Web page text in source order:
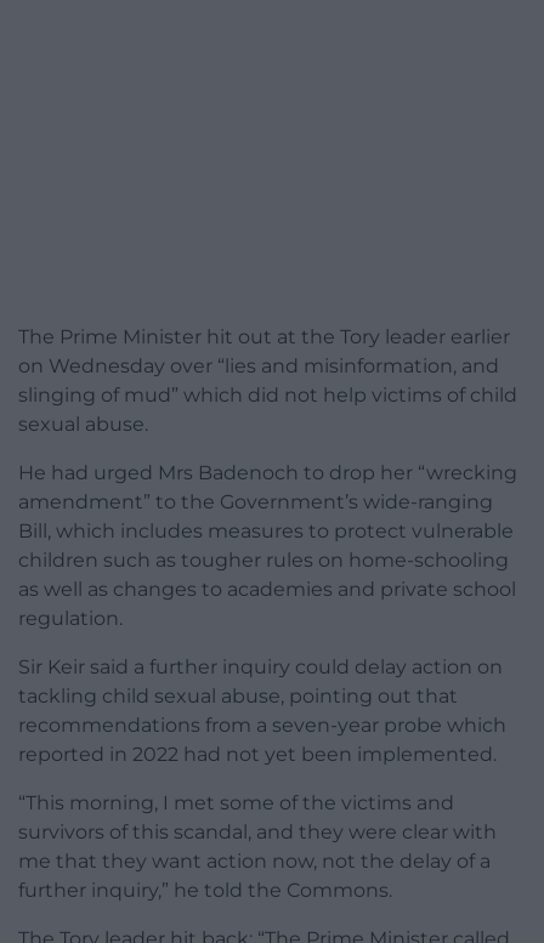
The Prime Minister hit out at the Tory leader earlier
on Wednesday over “lies and misinformation, and
slinging of mud” which did not help victims of child
sexual abuse.
He had urged Mrs Badenoch to drop her “wrecking
amendment” to the Government’s wide-ranging
Bill, which includes measures to protect vulnerable
children such as tougher rules on home-schooling
as well as changes to academies and private school
regulation.
Sir Keir said a further inquiry could delay action on
tackling child sexual abuse, pointing out that
recommendations from a seven-year probe which
reported in 2022 had not yet been implemented.
“This morning, I met some of the victims and
survivors of this scandal, and they were clear with
me that they want action now, not the delay of a
further inquiry,” he told the Commons.
The Tory leader hit back: “The Prime Minister called